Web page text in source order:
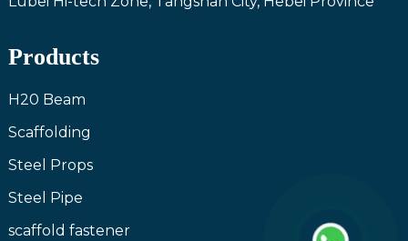
Products
H20 Beam
Scaffolding
Steel Props
Steel Pipe
scaffold fastener